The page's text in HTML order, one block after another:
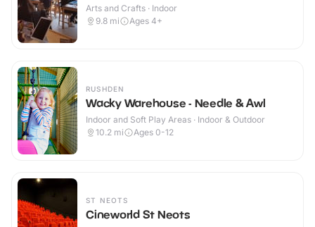
Arts and Crafts · Indoor
9.8 mi Ages 4+
RUSHDEN
Wacky Warehouse - Needle & Awl
Indoor and Soft Play Areas · Indoor & Outdoor
10.2 mi Ages 0-12
ST NEOTS
Cineworld St Neots